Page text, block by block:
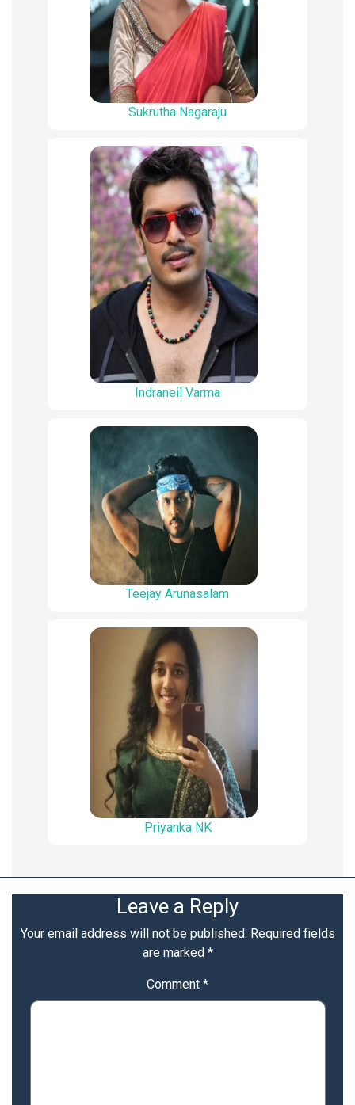
Sukrutha Nagaraju
Indraneil Varma
Teejay Arunasalam
Priyanka NK
Leave a Reply
Your email address will not be published. Required fields
are marked *
Comment *